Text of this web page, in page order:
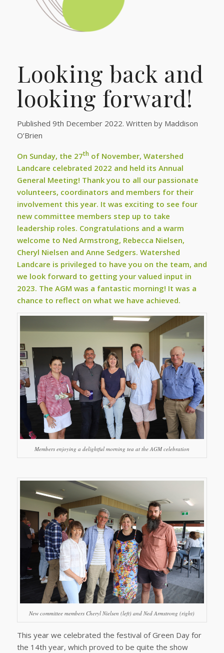
Looking back and
looking forward!
Published 9th December 2022. Written by Maddison
O’Brien
On Sunday, the 27thof November, Watershed
Landcare celebrated 2022 and held its Annual
General Meeting! Thank you to all our passionate
volunteers, coordinators and members for their
involvement this year. It was exciting to see four
new committee members step up to take
leadership roles. Congratulations and a warm
welcome to Ned Armstrong, Rebecca Nielsen,
Cheryl Nielsen and Anne Sedgers. Watershed
Landcare is privileged to have you on the team, and
we look forward to getting your valued input in
2023. The AGM was a fantastic morning! It was a
chance to reflect on what we have achieved.
Members enjoying a delightful morning tea at the AGM celebration
New committee members Cheryl Nielsen (left) and Ned Armstrong (right)
This year we celebrated the festival of Green Day for
the 14th year, which proved to be quite the show